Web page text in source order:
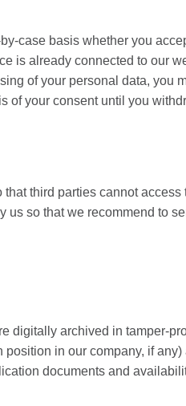
case basis whether you
is already connected to our
of your personal data, you
of your consent until you
third parties cannot access
us so that we recommend to
digitally archived in tamper-
in our company, if any)
documents and